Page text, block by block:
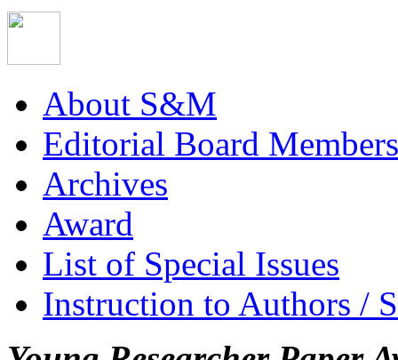
About S&M
Editorial Board Members
Archives
Award
List of Special Issues
Instruction to Authors /